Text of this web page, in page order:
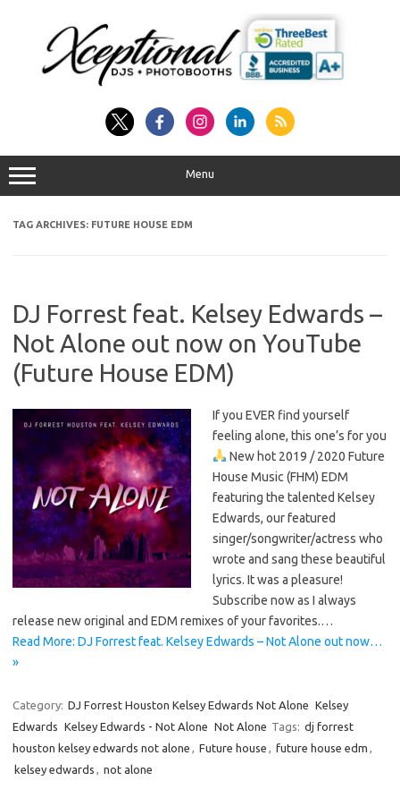
Menu
TAG ARCHIVES: FUTURE HOUSE EDM
DJ Forrest feat. Kelsey Edwards –
Not Alone out now on YouTube
(Future House EDM)
If you EVER find yourself
feeling alone, this one’s for you
New hot 2019 / 2020 Future
House Music (FHM) EDM
featuring the talented Kelsey
Edwards, our featured
singer/songwriter/actress who
wrote and sang these beautiful
lyrics. It was a pleasure!
Subscribe now as I always
release new original and EDM remixes of your favorites.…
Read More: DJ Forrest feat. Kelsey Edwards – Not Alone out now…
»
Category: DJ Forrest Houston Kelsey Edwards Not Alone Kelsey
Edwards Kelsey Edwards - Not Alone Not Alone Tags: dj forrest
houston kelsey edwards not alone
Future house future house edm
kelsey edwards
not alone